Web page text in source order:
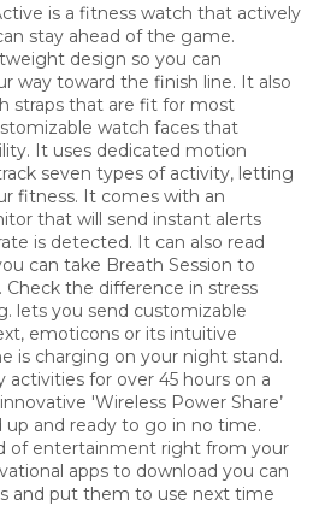
is a fitness watch that actively
stay ahead of the game.
design so you can
way toward the finish line. It also
straps that are fit for most
watch faces that
It uses dedicated motion
seven types of activity, letting
fitness. It comes with an
that will send instant alerts
is detected. It can also read
can take Breath Session to
Check the difference in stress
lets you send customizable
emoticons or its intuitive
is charging on your night stand.
activities for over 45 hours on a
'Wireless Power Share’
up and ready to go in no time.
of entertainment right from your
apps to download you can
and put them to use next time